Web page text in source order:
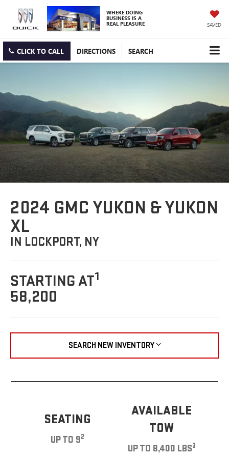
WHERE DOING
BUSINESS IS A
REAL PLEASURE SAVED
CLICK TO CALL DIRECTIONS SEARCH
2024 GMC YUKON & YUKON
XL
IN LOCKPORT, NY
STARTING AT1
58,200
SEARCH NEW INVENTORY
SEATING
UP TO 92
AVAILABLE
TOW
UP TO 8,400 LBS3